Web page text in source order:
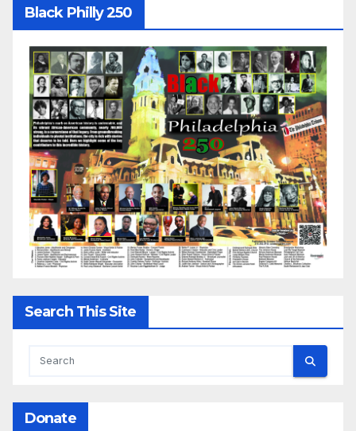
Black Philly 250
Search This Site
Donate